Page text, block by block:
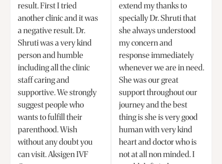
result. First I tried
another clinic and it was
a negative result. Dr.
Shruti was a very kind
person and humble
including all the clinic
staff caring and
supportive. We strongly
suggest people who
wants to fulfill their
parenthood. Wish
without any doubt you
can visit. Aksigen IVF
extend my thanks to
specially Dr. Shruti that
she always understood
my concern and
response immediately
whenever we are in need.
She was our great
support throughout our
journey and the best
thing is she is very good
human with very kind
heart and doctor who is
not at all non minded. I